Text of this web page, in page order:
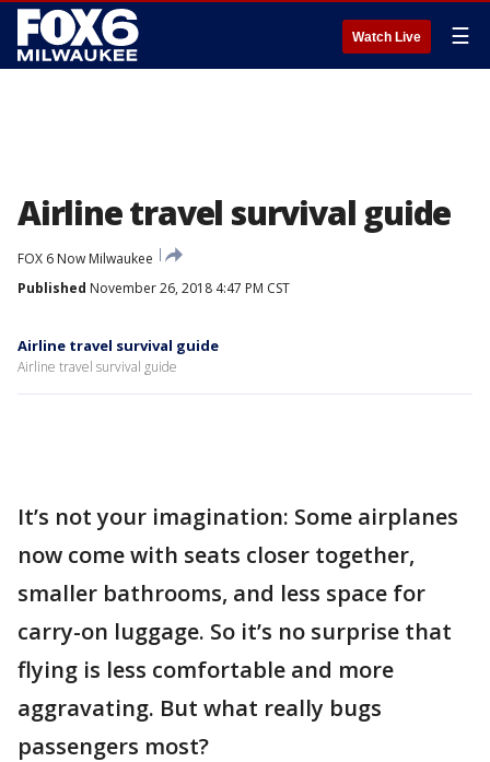
Watch Live ☰
Airline travel survival guide
FOX 6 Now Milwaukee
Published November 26, 2018 4:47 PM CST
Airline travel survival guide
Airline travel survival guide
It’s not your imagination: Some airplanes
now come with seats closer together,
smaller bathrooms, and less space for
carry-on luggage. So it’s no surprise that
flying is less comfortable and more
aggravating. But what really bugs
passengers most?